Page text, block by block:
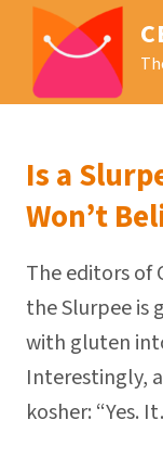
Is a
Won’t
The editors of
the Slurpee is
with gluten
Interestingly,
kosher: “Yes.